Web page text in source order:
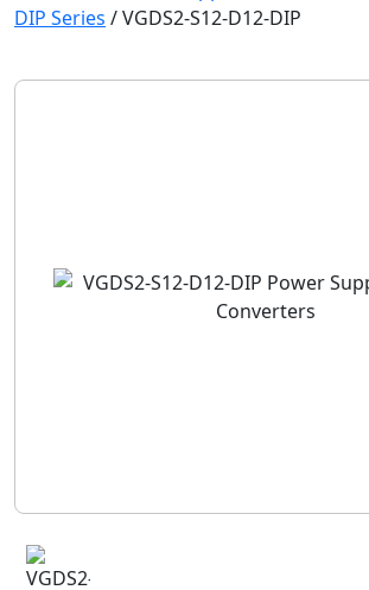
DIP Series /VGDS2-S12-D12-DIP